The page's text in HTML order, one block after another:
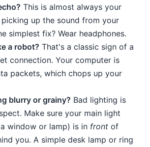
This is almost always your
up the sound from your
simplest fix? Wear headphones.
a robot? That's a classic sign of a
connection. Your computer is
packets, which chops up your
blurry or grainy? Bad lighting is
Make sure your main light
window or lamp) is in front of
you. A simple desk lamp or ring